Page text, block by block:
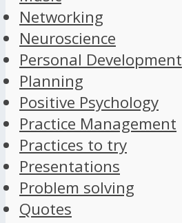
Networking
Neuroscience
Personal Development
Planning
Positive Psychology
Practice Management
Practices to try
Presentations
Problem solving
Quotes